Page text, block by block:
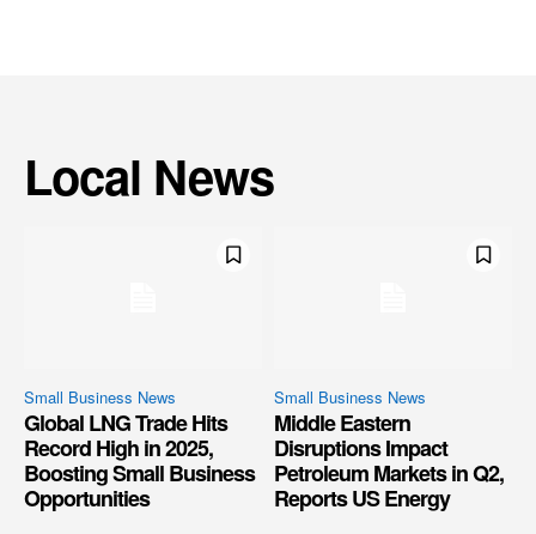
Local News
Small Business News
Global LNG Trade Hits
Record High in 2025,
Boosting Small Business
Opportunities
Small Business News
Middle Eastern
Disruptions Impact
Petroleum Markets in Q2,
Reports US Energy